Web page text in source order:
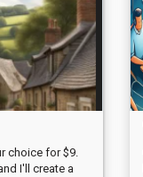
choice for $9.
I'll create a